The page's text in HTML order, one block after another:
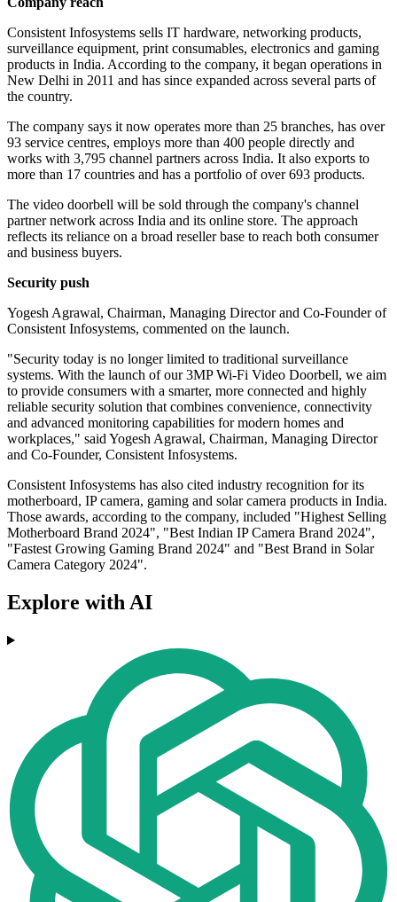
Consistent Infosystems sells IT hardware, networking products,
surveillance equipment, print consumables, electronics and gaming
products in India. According to the company, it began operations in
New Delhi in 2011 and has since expanded across several parts of
the country.
The company says it now operates more than 25 branches, has over
93 service centres, employs more than 400 people directly and
works with 3,795 channel partners across India. It also exports to
more than 17 countries and has a portfolio of over 693 products.
The video doorbell will be sold through the company's channel
partner network across India and its online store. The approach
reflects its reliance on a broad reseller base to reach both consumer
and business buyers.
Security push
Yogesh Agrawal, Chairman, Managing Director and Co-Founder of
Consistent Infosystems, commented on the launch.
"Security today is no longer limited to traditional surveillance
systems. With the launch of our 3MP Wi-Fi Video Doorbell, we aim
to provide consumers with a smarter, more connected and highly
reliable security solution that combines convenience, connectivity
and advanced monitoring capabilities for modern homes and
workplaces," said Yogesh Agrawal, Chairman, Managing Director
and Co-Founder, Consistent Infosystems.
Consistent Infosystems has also cited industry recognition for its
motherboard, IP camera, gaming and solar camera products in India.
Those awards, according to the company, included "Highest Selling
Motherboard Brand 2024", "Best Indian IP Camera Brand 2024",
"Fastest Growing Gaming Brand 2024" and "Best Brand in Solar
Camera Category 2024".
Explore with AI